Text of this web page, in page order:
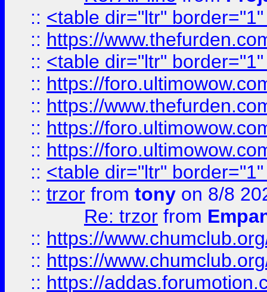
:: <table dir="ltr"
:: https://
:: <table dir="ltr"
:: https://
:: https://
:: https://
:: https://
:: <table dir="ltr"
:: trzor from tony on 8/8
Re: trzor from
:: https://
:: https://
:: https://